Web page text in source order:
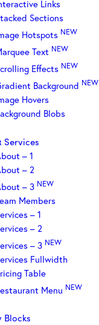
Links
Sections
Hotspots NEW
Text NEW
Effects NEW
Background NEW
Hovers
Blobs
Services
– 1
– 2
– 3 NEW
Members
– 1
– 2
– 3 NEW
Fullwidth
Table
Menu NEW
Blocks